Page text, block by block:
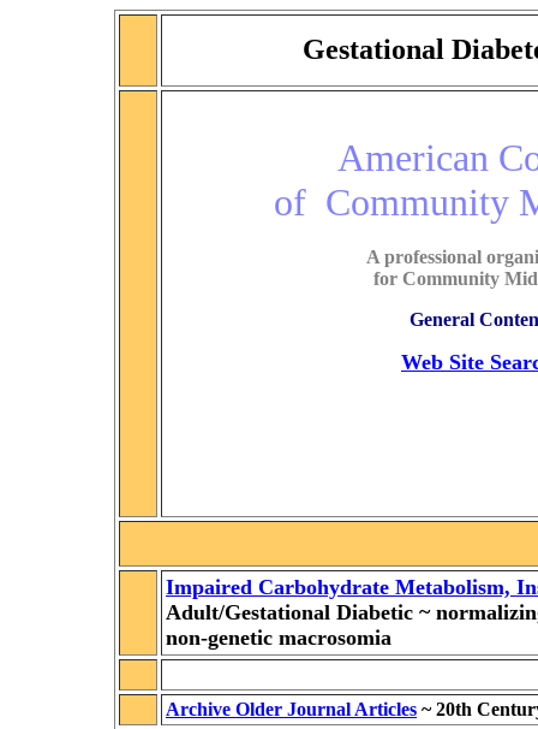
Gestational
American
of Community
A professional
for Community
General
Web Site
Impaired Carbohydrate Metabolism,
Adult/Gestational Diabetic ~
non-genetic macrosomia
Archive Older Journal Articles ~ 20th